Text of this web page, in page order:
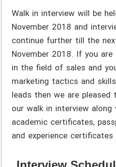
Walk in interview will be
November 2018 and
continue further till the
November 2018. If you
in the field of sales and
marketing tactics and
leads then we are
our walk in interview along
academic certificates,
and experience certificates